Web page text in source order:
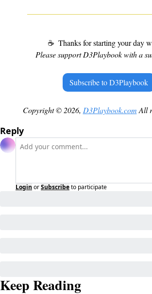
☕ Thanks for starting your day
Please support D3Playbook with a
Subscribe to D3Playbook
Copyright © 2026, D3Playbook.com All
Reply
Login orSubscribeto participate
Keep Reading